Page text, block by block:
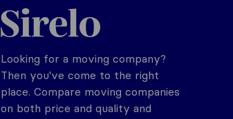
Sirelo.co.za
Looking for a moving company?
Then you've come to the right
place. Compare moving companies
on both price and quality and